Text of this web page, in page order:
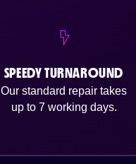
SPEEDY TURNAROUND
Our standard repair takes
up to 7 working days.